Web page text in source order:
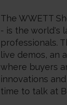
The WWETT
- is the world's
professionals.
live demos,
where buyers
innovations
time to talk at